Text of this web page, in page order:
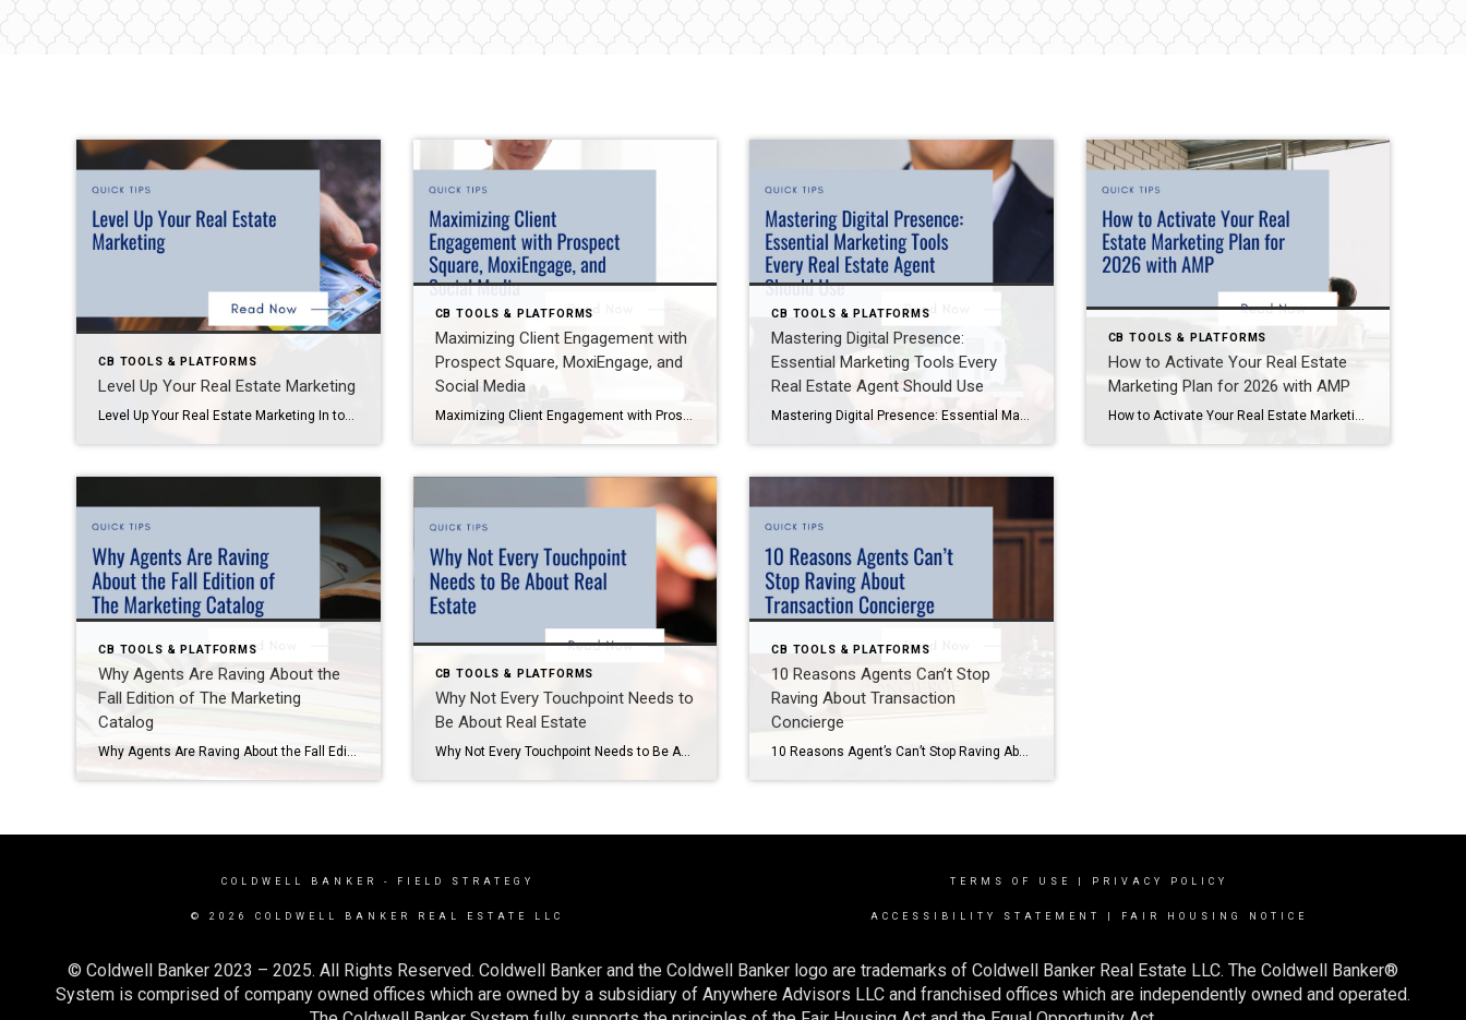
CB TOOLS & PLATFORMS
Level Up Your Real Estate Marketing
CB TOOLS & PLATFORMS
Maximizing Client Engagement with
Prospect Square, MoxiEngage, and
Social Media
CB TOOLS & PLATFORMS
Mastering Digital Presence:
Essential Marketing Tools Every
Real Estate Agent Should Use
CB TOOLS & PLATFORMS
How to Activate Your Real Estate
Marketing Plan for 2026 with AMP
CB TOOLS & PLATFORMS
Why Agents Are Raving About the
Fall Edition of The Marketing
Catalog
Why Agents Are Raving About the Fall Edition of The Marketing Catalog As a Marketing Specialist at Coldwell Banker Realty, I get to test-drive a lot of tools and resources before recommending them to agents—and let me tell you, the Fall Edition of The Marketing Catalog is one you don’t want to miss. I’ve been […]
CB TOOLS & PLATFORMS
Why Not Every Touchpoint Needs to
Be About Real Estate
Why Not Every Touchpoint Needs to Be About Real Estate (And How Coldwell Banker Tools Can Help You Stay Top of Mind) In real estate, relationships drive results. But here’s a powerful reminder: not every interaction with your sphere needs to be about buying or selling homes. Sometimes, the most impactful touchpoints are the ones that […]
CB TOOLS & PLATFORMS
10 Reasons Agents Can’t Stop
Raving About Transaction
Concierge
10 Reasons Agent’s Can’t Stop Raving About Transaction Concierge Let’s face it – the contract-to-close phase of a deal can be a whirlwind. Between chasing down paperwork, coordinating with lenders and title companies, and keeping track of deadlines, it’s easy to feel buried in admin work. That’s where Transaction Concierge steps in. Coldwell Banker’s Transaction Concierge is […]
COLDWELL BANKER - FIELD STRATEGY
© 2026 COLDWELL BANKER REAL ESTATE LLC
TERMS OF USE PRIVACY POLICY
ACCESSIBILITY STATEMENT FAIR HOUSING NOTICE
© Coldwell Banker 2023 – 2025. All Rights Reserved. Coldwell Banker and the Coldwell Banker logo are trademarks of Coldwell Banker Real Estate LLC. The Coldwell Banker®
System is comprised of company owned offices which are owned by a subsidiary of Anywhere Advisors LLC and franchised offices which are independently owned and operated.